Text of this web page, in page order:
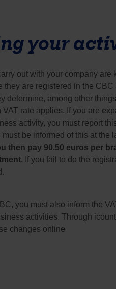
your
out with your company are
they are registered in the CBC
determine, among other
rate applies. If you are
activity, you must report
be informed of this at the
then pay 90.50 euros per
If you fail to do the
you must also inform the
activities. Through
changes online